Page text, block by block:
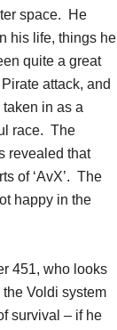
space. He
his life, things he
quite a great
attack, and
in as a
race. The
revealed that
of ‘AvX’. The
happy in the
451, who looks
Voldi system
survival – if he